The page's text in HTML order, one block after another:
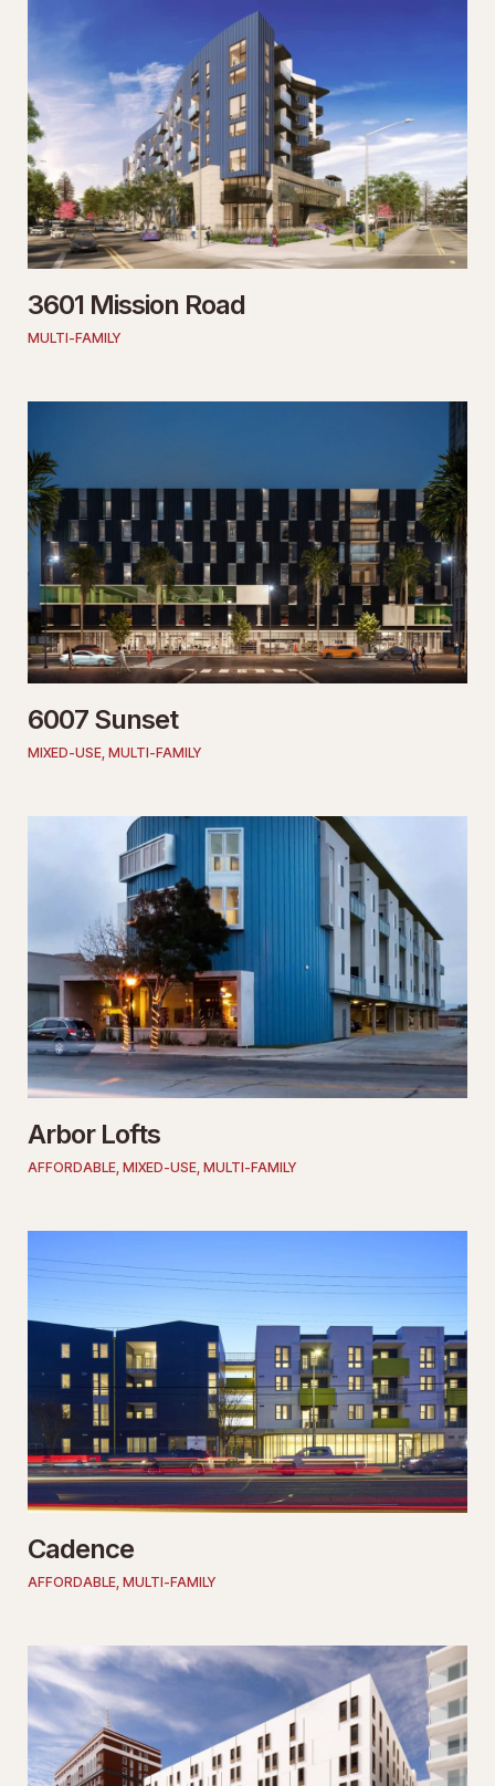
3601 Mission Road
MULTI-FAMILY
6007 Sunset
MIXED-USE, MULTI-FAMILY
Arbor Lofts
AFFORDABLE MIXED-USE MULTI-FAMILY
Cadence
AFFORDABLE MULTI-FAMILY